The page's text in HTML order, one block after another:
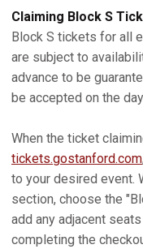
Claiming Block S
Block S tickets for all
are subject to
advance to be
be accepted on the
When the ticket
tickets.gostanford.com
to your desired event.
section, choose the
add any adjacent
completing the